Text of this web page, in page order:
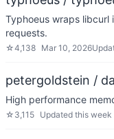
Typhoeus wraps libcurl
requests.
☆4,138 Mar 10, 2026
petergoldstein /
High performance
☆ 3,115 Updated this week